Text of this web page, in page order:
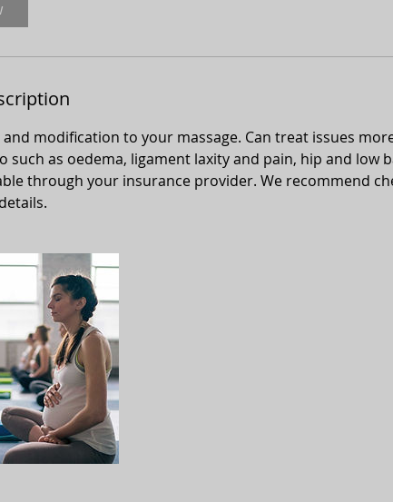
and modification to your massage. Can treat issues
such as oedema, ligament laxity and pain, hip and low
through your insurance provider. We recommend